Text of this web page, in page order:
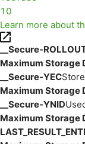
10
Learn more about
__Secure-
Maximum Storage
__Secure-YEC
Maximum Storage
__Secure-YNID
Maximum Storage